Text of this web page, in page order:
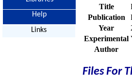
Help
Links
Title
Publication
Year
Experimental
Author
Files For